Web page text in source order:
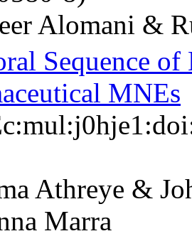
Alomani &
Sequence
MNEs
Athreye &
Marra